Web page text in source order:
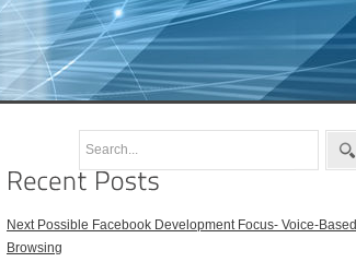
Next Possible Facebook Development Focus- Voice-Based
Browsing